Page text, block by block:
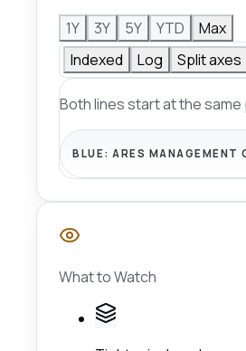
1Y
3Y 5Y YTD
Max
Indexed
Log Split axes
Both lines start at the
BLUE:ARES MANAGEMENT
What to Watch